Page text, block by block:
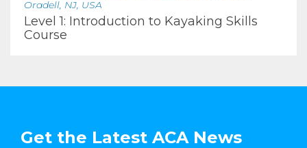
Oradell, NJ, USA
Level 1: Introduction to Kayaking Skills
Course
Get the Latest ACA News